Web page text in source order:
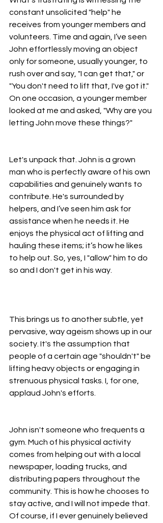
constant unsolicited "help" he
receives from younger members and
volunteers. Time and again, I’ve seen
John effortlessly moving an object
only for someone, usually younger, to
rush over and say, "I can get that," or
"You don't need to lift that, I've got it."
On one occasion, a younger member
looked at me and asked, "Why are you
letting John move these things?"
Let's unpack that. John is a grown
man who is perfectly aware of his own
capabilities and genuinely wants to
contribute. He's surrounded by
helpers, and I’ve seen him ask for
assistance when he needs it. He
enjoys the physical act of lifting and
hauling these items; it’s how he likes
to help out. So, yes, I "allow" him to do
so and I don't get in his way.
This brings us to another subtle, yet
pervasive, way ageism shows up in our
society. It's the assumption that
people of a certain age "shouldn't" be
lifting heavy objects or engaging in
strenuous physical tasks. I, for one,
applaud John's efforts.
John isn't someone who frequents a
gym. Much of his physical activity
comes from helping out with a local
newspaper, loading trucks, and
distributing papers throughout the
community. This is how he chooses to
stay active, and I will not impede that.
Of course, if I ever genuinely believed